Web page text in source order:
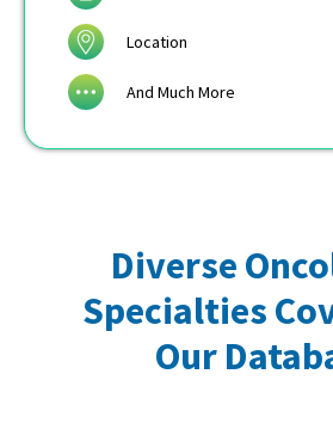
Location
And Much More
Diverse
Specialties
Our